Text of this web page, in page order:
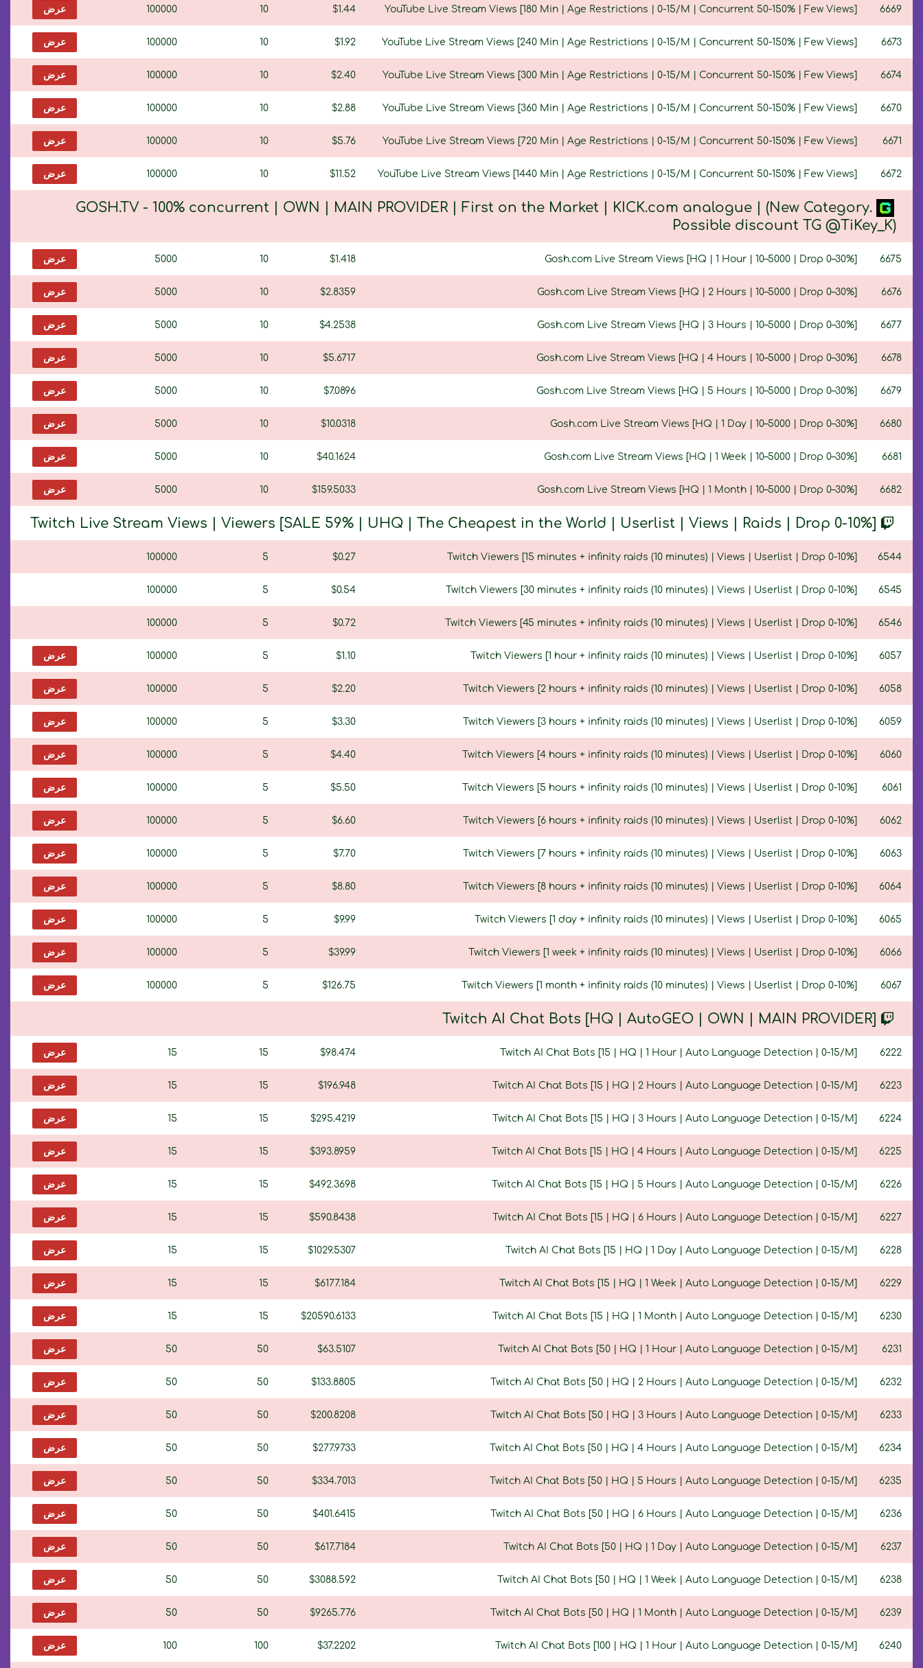
6669
YouTube Live Stream Views [180 Min | Age Restrictions | 0-15/M | Concurrent 50-150% | Few Views]
$1.44
10
100000 عرض
6673
YouTube Live Stream Views [240 Min | Age Restrictions | 0-15/M | Concurrent 50-150% | Few Views]
$1.92
10
100000 عرض
6674
YouTube Live Stream Views [300 Min | Age Restrictions | 0-15/M | Concurrent 50-150% | Few Views]
$2.40
10
100000 عرض
6670
YouTube Live Stream Views [360 Min | Age Restrictions | 0-15/M | Concurrent 50-150% | Few Views]
$2.88
10
100000 عرض
6671
YouTube Live Stream Views [720 Min | Age Restrictions | 0-15/M | Concurrent 50-150% | Few Views]
$5.76
10
100000 عرض
6672
YouTube Live Stream Views [1440 Min | Age Restrictions | 0-15/M | Concurrent 50-150% | Few Views]
$11.52
10
100000 عرض
GOSH.TV - 100% concurrent | OWN | MAIN PROVIDER | First on the Market | KICK.com analogue | (New Category.
Possible discount TG @TiKey_K)
6675
Gosh.com Live Stream Views [HQ | 1 Hour | 10–5000 | Drop 0–30%]
$1.418
10
5000 عرض
6676
Gosh.com Live Stream Views [HQ | 2 Hours | 10–5000 | Drop 0–30%]
$2.8359
10
5000 عرض
6677
Gosh.com Live Stream Views [HQ | 3 Hours | 10–5000 | Drop 0–30%]
$4.2538
10
5000 عرض
6678
Gosh.com Live Stream Views [HQ | 4 Hours | 10–5000 | Drop 0–30%]
$5.6717
10
5000 عرض
6679
Gosh.com Live Stream Views [HQ | 5 Hours | 10–5000 | Drop 0–30%]
$7.0896
10
5000 عرض
6680
Gosh.com Live Stream Views [HQ | 1 Day | 10–5000 | Drop 0–30%]
$10.0318
10
5000 عرض
6681
Gosh.com Live Stream Views [HQ | 1 Week | 10–5000 | Drop 0–30%]
$40.1624
10
5000 عرض
6682
Gosh.com Live Stream Views [HQ | 1 Month | 10–5000 | Drop 0–30%]
$159.5033
10
5000 عرض
Twitch Live Stream Views | Viewers [SALE 59% | UHQ | The Cheapest in the World | Userlist | Views | Raids | Drop 0-10%]
6544
Twitch Viewers [15 minutes + infinity raids (10 minutes) | Views | Userlist | Drop 0-10%]
$0.27
5
100000
6545
Twitch Viewers [30 minutes + infinity raids (10 minutes) | Views | Userlist | Drop 0-10%]
$0.54
5
100000
6546
Twitch Viewers [45 minutes + infinity raids (10 minutes) | Views | Userlist | Drop 0-10%]
$0.72
5
100000
6057
Twitch Viewers [1 hour + infinity raids (10 minutes) | Views | Userlist | Drop 0-10%]
$1.10
5
100000 عرض
6058
Twitch Viewers [2 hours + infinity raids (10 minutes) | Views | Userlist | Drop 0-10%]
$2.20
5
100000 عرض
6059
Twitch Viewers [3 hours + infinity raids (10 minutes) | Views | Userlist | Drop 0-10%]
$3.30
5
100000 عرض
6060
Twitch Viewers [4 hours + infinity raids (10 minutes) | Views | Userlist | Drop 0-10%]
$4.40
5
100000 عرض
6061
Twitch Viewers [5 hours + infinity raids (10 minutes) | Views | Userlist | Drop 0-10%]
$5.50
5
100000 عرض
6062
Twitch Viewers [6 hours + infinity raids (10 minutes) | Views | Userlist | Drop 0-10%]
$6.60
5
100000 عرض
6063
Twitch Viewers [7 hours + infinity raids (10 minutes) | Views | Userlist | Drop 0-10%]
$7.70
5
100000 عرض
6064
Twitch Viewers [8 hours + infinity raids (10 minutes) | Views | Userlist | Drop 0-10%]
$8.80
5
100000 عرض
6065
Twitch Viewers [1 day + infinity raids (10 minutes) | Views | Userlist | Drop 0-10%]
$9.99
5
100000 عرض
6066
Twitch Viewers [1 week + infinity raids (10 minutes) | Views | Userlist | Drop 0-10%]
$39.99
5
100000 عرض
6067
Twitch Viewers [1 month + infinity raids (10 minutes) | Views | Userlist | Drop 0-10%]
$126.75
5
100000 عرض
Twitch AI Chat Bots [HQ | AutoGEO | OWN | MAIN PROVIDER]
6222
Twitch AI Chat Bots [15 | HQ | 1 Hour | Auto Language Detection | 0-15/M]
$98.474
15
15 عرض
6223
Twitch AI Chat Bots [15 | HQ | 2 Hours | Auto Language Detection | 0-15/M]
$196.948
15
15 عرض
6224
Twitch AI Chat Bots [15 | HQ | 3 Hours | Auto Language Detection | 0-15/M]
$295.4219
15
15 عرض
6225
Twitch AI Chat Bots [15 | HQ | 4 Hours | Auto Language Detection | 0-15/M]
$393.8959
15
15 عرض
6226
Twitch AI Chat Bots [15 | HQ | 5 Hours | Auto Language Detection | 0-15/M]
$492.3698
15
15 عرض
6227
Twitch AI Chat Bots [15 | HQ | 6 Hours | Auto Language Detection | 0-15/M]
$590.8438
15
15 عرض
6228
Twitch AI Chat Bots [15 | HQ | 1 Day | Auto Language Detection | 0-15/M]
$1029.5307
15
15 عرض
6229
Twitch AI Chat Bots [15 | HQ | 1 Week | Auto Language Detection | 0-15/M]
$6177.184
15
15 عرض
6230
Twitch AI Chat Bots [15 | HQ | 1 Month | Auto Language Detection | 0-15/M]
$20590.6133
15
15 عرض
6231
Twitch AI Chat Bots [50 | HQ | 1 Hour | Auto Language Detection | 0-15/M]
$63.5107
50
50 عرض
6232
Twitch AI Chat Bots [50 | HQ | 2 Hours | Auto Language Detection | 0-15/M]
$133.8805
50
50 عرض
6233
Twitch AI Chat Bots [50 | HQ | 3 Hours | Auto Language Detection | 0-15/M]
$200.8208
50
50 عرض
6234
Twitch AI Chat Bots [50 | HQ | 4 Hours | Auto Language Detection | 0-15/M]
$277.9733
50
50 عرض
6235
Twitch AI Chat Bots [50 | HQ | 5 Hours | Auto Language Detection | 0-15/M]
$334.7013
50
50 عرض
6236
Twitch AI Chat Bots [50 | HQ | 6 Hours | Auto Language Detection | 0-15/M]
$401.6415
50
50 عرض
6237
Twitch AI Chat Bots [50 | HQ | 1 Day | Auto Language Detection | 0-15/M]
$617.7184
50
50 عرض
6238
Twitch AI Chat Bots [50 | HQ | 1 Week | Auto Language Detection | 0-15/M]
$3088.592
50
50 عرض
6239
Twitch AI Chat Bots [50 | HQ | 1 Month | Auto Language Detection | 0-15/M]
$9265.776
50
50 عرض
6240
Twitch AI Chat Bots [100 | HQ | 1 Hour | Auto Language Detection | 0-15/M]
$37.2202
100
100 عرض